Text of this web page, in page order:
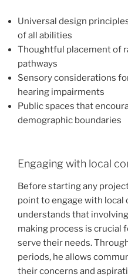
Universal design
of all abilities
Thoughtful placement of
pathways
Sensory considerations
hearing impairments
Public spaces that
demographic boundaries
Engaging with local
Before starting any
point to engage with local
understands that
making process is crucial
serve their needs.
periods, he allows
their concerns and